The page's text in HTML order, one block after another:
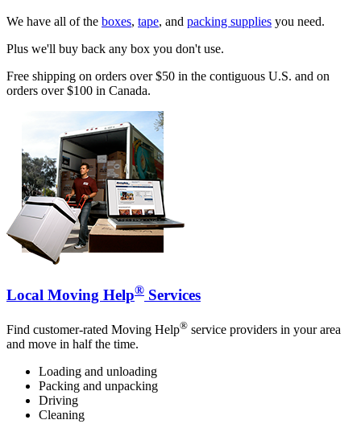
We have all of the boxes, tape, and packing supplies you need.
Plus we'll buy back any box you don't use.
Free shipping on orders over $50 in the contiguous U.S. and on
orders over $100 in Canada.
Local Moving Help® Services
Find customer-rated Moving Help® service providers in your area
and move in half the time.
Loading and unloading
Packing and unpacking
Driving
Cleaning